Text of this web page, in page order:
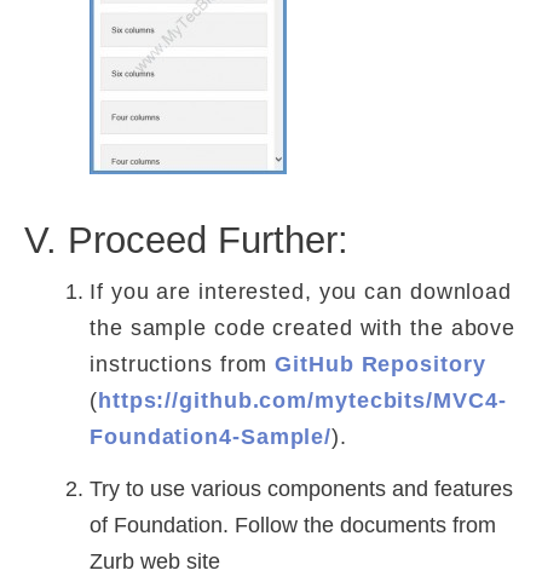
V. Proceed Further:
If you are interested, you can download
the sample code created with the above
instructions fromGitHub Repository
(https://github.com/mytecbits/MVC4-
Foundation4-Sample/).
Try to use various components and features
of Foundation. Follow the documents from
Zurb web site